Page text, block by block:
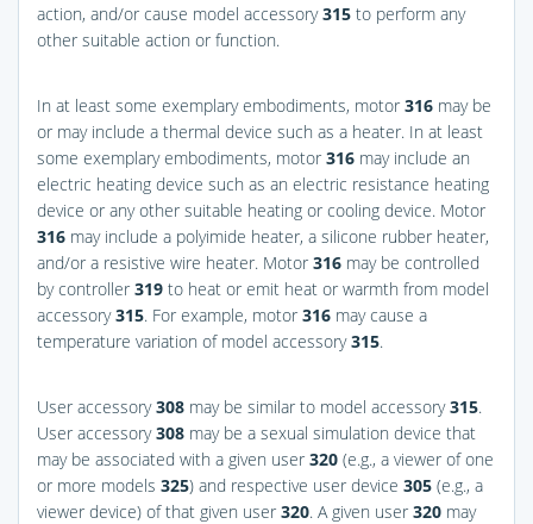
action, and/or cause model accessory315 to perform any
other suitable action or function.
In at least some exemplary embodiments, motor 316 may be
or may include a thermal device such as a heater. In at least
some exemplary embodiments, motor 316 may include an
electric heating device such as an electric resistance heating
device or any other suitable heating or cooling device. Motor
316 may include a polyimide heater, a silicone rubber heater,
and/or a resistive wire heater. Motor 316 may be controlled
by controller 319 to heat or emit heat or warmth from model
accessory315. For example, motor 316 may cause a
temperature variation of model accessory315.
User accessory308 may be similar to model accessory315.
User accessory308 may be a sexual simulation device that
may be associated with a given user 320 (e.g., a viewer of one
or more models 325) and respective user device 305 (e.g., a
viewer device) of that given user 320. A given user 320 may